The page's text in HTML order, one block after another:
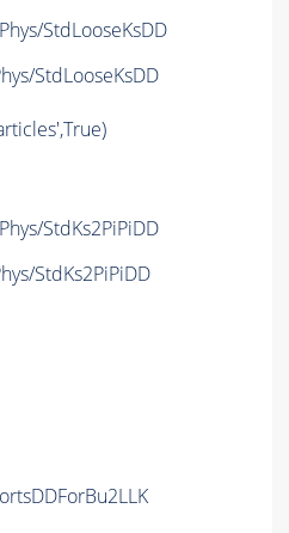
StdLooseKsDD
StdLooseKsDD
StdKs2PiPiDD
StdKs2PiPiDD